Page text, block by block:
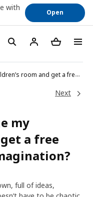
a free ride in the land of imagination?
Next
my
a free
full of ideas,
with
Open